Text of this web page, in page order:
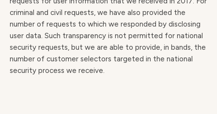
criminal and civil requests, we have also provided the
number of requests to which we responded by disclosing
user data. Such transparency is not permitted for national
security requests, but we are able to provide, in bands, the
number of customer selectors targeted in the national
security process we receive.